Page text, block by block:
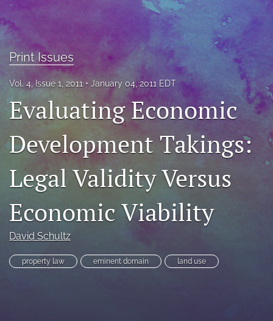
Editorial Board
About
Issues
search
RSS
(opens
a
with
a
link
to
Print Issues
Vol. 4, Issue 1, 2011 January 04, 2011 EDT
Evaluating Economic
Development Takings:
Legal Validity Versus
Economic Viability
David Schultz
property law eminent domain land use